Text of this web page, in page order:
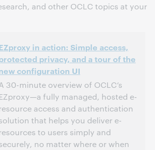
and other OCLC topics at your
in action: Simple access,
privacy, and a tour of the
configuration UI
30-minute overview of OCLC’s
fully managed, hosted e-
access and authentication
that helps you deliver e-
to users simply and
no matter where or when